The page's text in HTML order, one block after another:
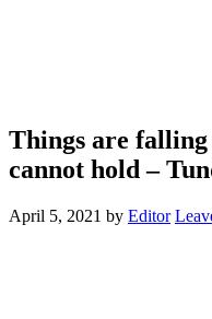
Things are
cannot hold –
April 5, 2021 by Editor